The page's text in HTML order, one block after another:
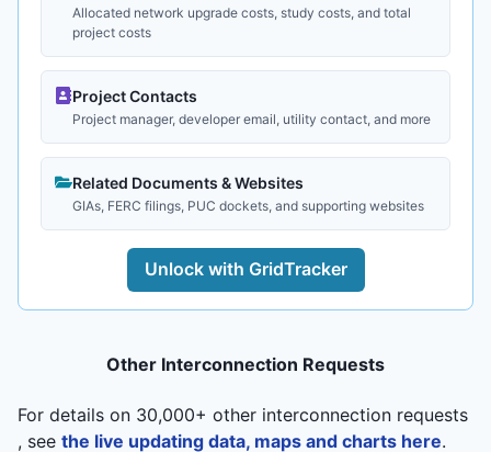
Allocated network upgrade costs, study costs, and total
project costs
Project Contacts
Project manager, developer email, utility contact, and more
Related Documents & Websites
GIAs, FERC filings, PUC dockets, and supporting websites
Unlock with GridTracker
Other Interconnection Requests
For details on 30,000+ other interconnection requests
, see the live updating data, maps and charts here.